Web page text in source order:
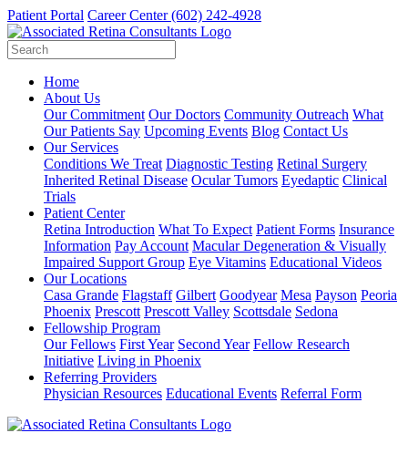
Patient Portal Career Center(602) 242-4928
Home
About Us
Our Commitment Our Doctors Community Outreach What
Our Patients Say Upcoming Events Blog Contact Us
Our Services
Conditions We Treat Diagnostic Testing Retinal Surgery
Inherited Retinal Disease Ocular Tumors Eyedaptic Clinical
Trials
Patient Center
Retina Introduction What To Expect Patient Forms Insurance
Information Pay Account Macular Degeneration & Visually
Impaired Support Group Eye Vitamins Educational Videos
Our Locations
Casa Grande Flagstaff Gilbert Goodyear Mesa Payson Peoria
Phoenix Prescott Prescott Valley Scottsdale Sedona
Fellowship Program
Our Fellows First Year Second Year Fellow Research
Initiative Living in Phoenix
Referring Providers
Physician Resources Educational Events Referral Form